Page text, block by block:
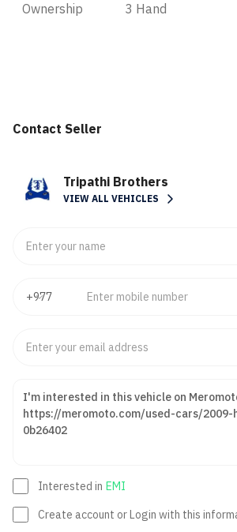
Ownership 3 Hand
Contact Seller
Tripathi Brothers
VIEW ALL VEHICLES
Interested in EMI
Create account or Login with this